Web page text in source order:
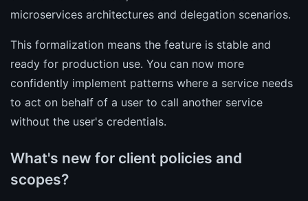
microservices architectures and delegation scenarios.
This formalization means the feature is stable and
ready for production use. You can now more
confidently implement patterns where a service needs
to act on behalf of a user to call another service
without the user's credentials.
What's new for client policies and
scopes?